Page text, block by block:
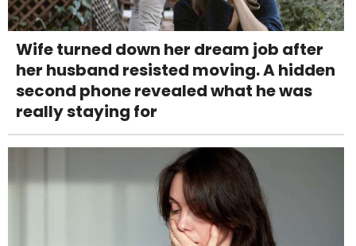
Wife turned down her dream job after
her husband resisted moving. A hidden
second phone revealed what he was
really staying for